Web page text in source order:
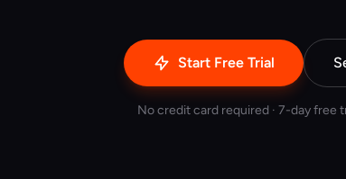
Start Free Trial
No credit card required · 7-day free